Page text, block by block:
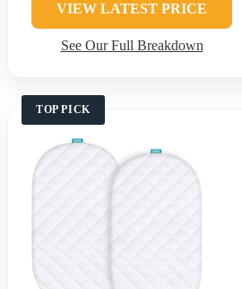
VIEW LATEST PRICE
See Our Full Breakdown
TOP PICK